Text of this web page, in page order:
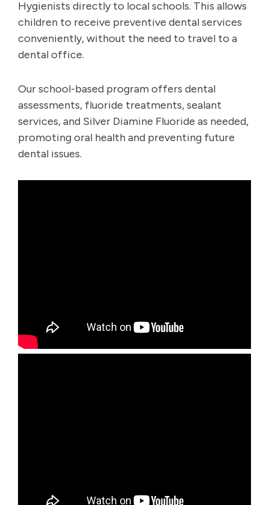
Hygienists directly to local schools. This allows
children to receive preventive dental services
conveniently, without the need to travel to a
dental office.
Our school-based program offers dental
assessments, fluoride treatments, sealant
services, and Silver Diamine Fluoride as needed,
promoting oral health and preventing future
dental issues.